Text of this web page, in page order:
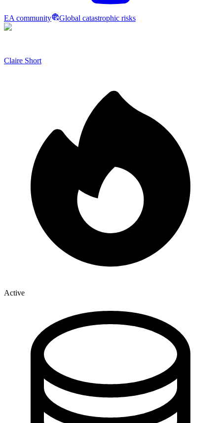
EA community Global catastrophic risks
Claire Short
Active